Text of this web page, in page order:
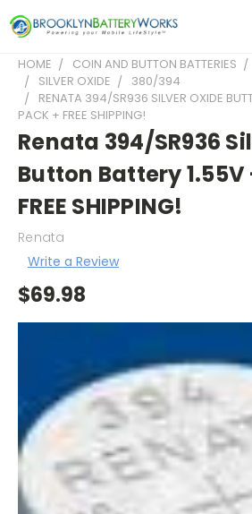
HOME COIN AND BUTTON BATTERIES
SILVER OXIDE
380/394
RENATA 394/SR936 SILVER OXIDE
PACK + FREE SHIPPING!
Renata 394/SR936
Button Battery 1.55V
FREE SHIPPING!
Renata
Write a Review
$69.98